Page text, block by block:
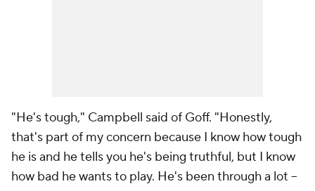
"He's tough," Campbell said of Goff. "Honestly,
that's part of my concern because I know how tough
he is and he tells you he's being truthful, but I know
how bad he wants to play. He's been through a lot --